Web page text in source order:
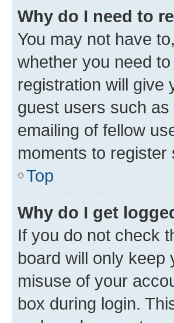
Why do I need to
You may not have
whether you need
registration will give
guest users such
emailing of fellow
moments to
Top
Why do I get
If you do not check
board will only keep
misuse of your
box during login.